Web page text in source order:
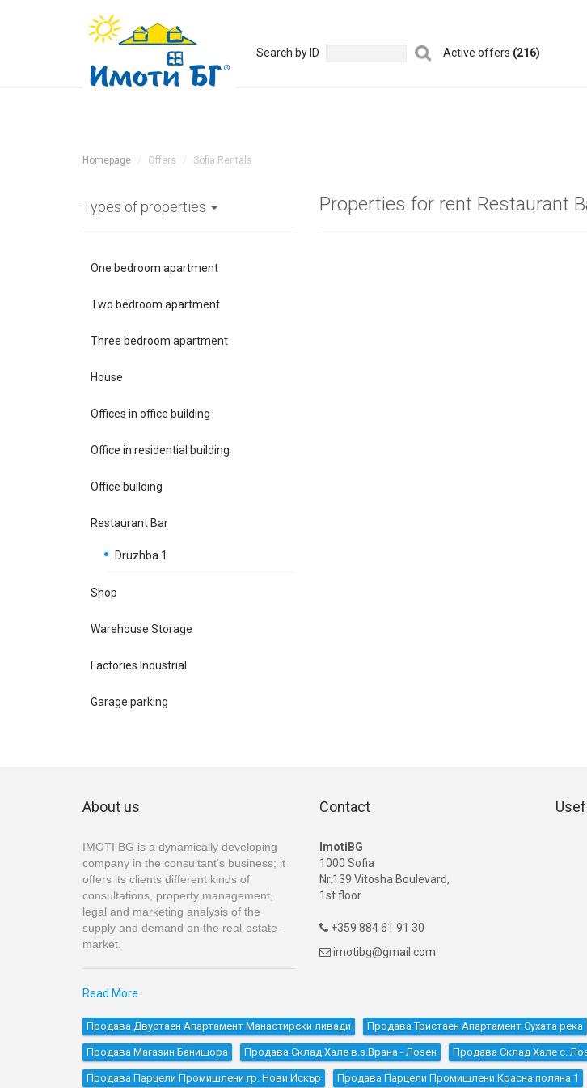
Search by ID Active offers (216)
Homepage Offers Sofia Rentals
Types of properties
One bedroom apartment
Two bedroom apartment
Three bedroom apartment
House
Offices in office building
Office in residential building
Office building
Restaurant Bar
Druzhba 1
Shop
Warehouse Storage
Factories Industrial
Garage parking
Properties for rent Restaurant
About us
IMOTI BG is a dynamically developing
company in the consultant’s business; it
offers its clients different kinds of
consultations, property management,
legal and marketing analysis of the
supply and demand on the real-estate-
market.
Read More
Contact
ImotiBG
1000 Sofia
Nr.139 Vitosha Boulevard,
1st floor
+359 884 61 91 30
 imotibg@gmail.com
Продава Двустаен Апартамент Манастирски ливади Продава Тристаен Апартамент Сухата река
Продава Магазин Банишора Продава Склад Хале в.з.Врана - Лозен Продава Склад Хале с.
Продава Парцели Промишлени гр. Нови Искър Продава Парцели Промишлени Красна поляна 1